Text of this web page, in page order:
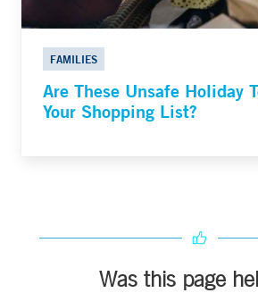
FAMILIES
Are These Unsafe Holiday
Your Shopping List?
Was this page